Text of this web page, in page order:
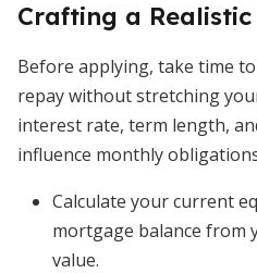
Crafting a
Before applying, take time
repay without stretching
interest rate, term length,
influence monthly
Calculate your current
mortgage balance from
value.